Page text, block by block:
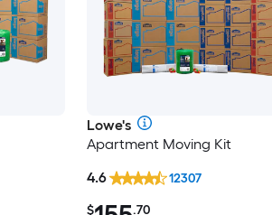
Lowe's
Apartment Moving Kit
$ .70
4.6 12307